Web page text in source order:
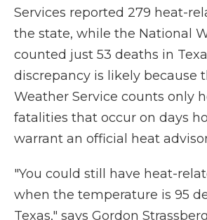
Services reported 279 heat-
the state, while the National
counted just 53 deaths in
discrepancy is likely because
Weather Service counts only
fatalities that occur on days
warrant an official heat
"You could still have heat-
when the temperature is 95
Texas," says Gordon